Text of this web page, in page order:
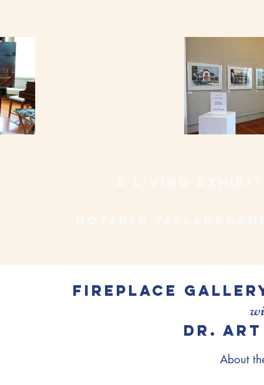
About
Fireplace
dr. art